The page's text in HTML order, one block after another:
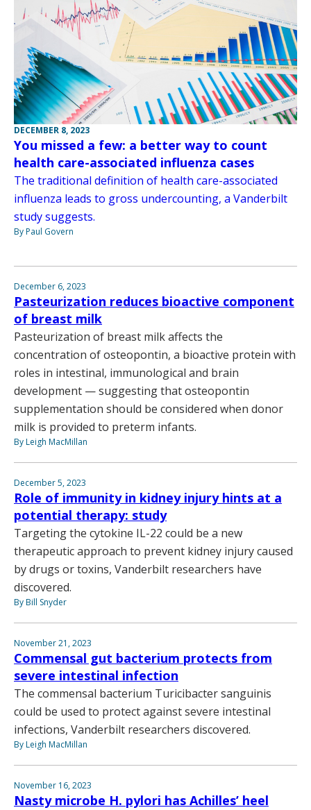
DECEMBER 8, 2023
You missed a few: a better way to count
health care-associated influenza cases
The traditional definition of health care-associated
influenza leads to gross undercounting, a Vanderbilt
study suggests.
By Paul Govern
December 6, 2023
Pasteurization reduces bioactive component
of breast milk
Pasteurization of breast milk affects the
concentration of osteopontin, a bioactive protein with
roles in intestinal, immunological and brain
development — suggesting that osteopontin
supplementation should be considered when donor
milk is provided to preterm infants.
By Leigh MacMillan
December 5, 2023
Role of immunity in kidney injury hints at a
potential therapy: study
Targeting the cytokine IL-22 could be a new
therapeutic approach to prevent kidney injury caused
by drugs or toxins, Vanderbilt researchers have
discovered.
By Bill Snyder
November 21, 2023
Commensal gut bacterium protects from
severe intestinal infection
The commensal bacterium Turicibacter sanguinis
could be used to protect against severe intestinal
infections, Vanderbilt researchers discovered.
By Leigh MacMillan
November 16, 2023
Nasty microbe H. pylori has Achilles’ heel